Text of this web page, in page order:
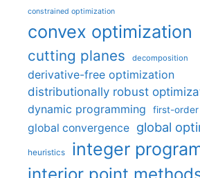
constrained optimization
convex optimization
cutting planes decomposition
derivative-free optimization
distributionally robust
dynamic programming first-
global convergence global
heuristics integer